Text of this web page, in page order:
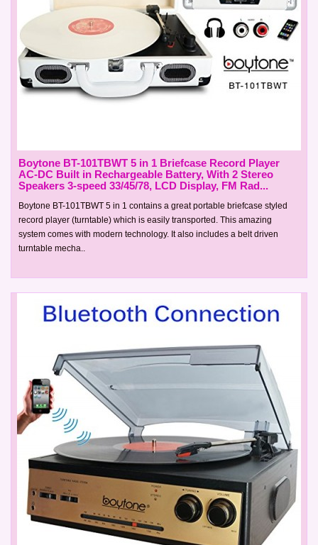
Boytone BT-101TBWT 5 in 1 Briefcase Record Player
AC-DC Built in Rechargeable Battery, With 2 Stereo
Speakers 3-speed 33/45/78, LCD Display, FM Rad...
Boytone BT-101TBWT 5 in 1 contains a great portable briefcase styled
record player (turntable) which is easily transported. This amazing
system comes with modern technology. It also includes a belt driven
turntable mecha..